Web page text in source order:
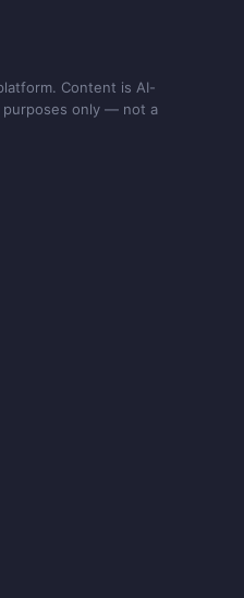
Content is AI-
purposes only — not a